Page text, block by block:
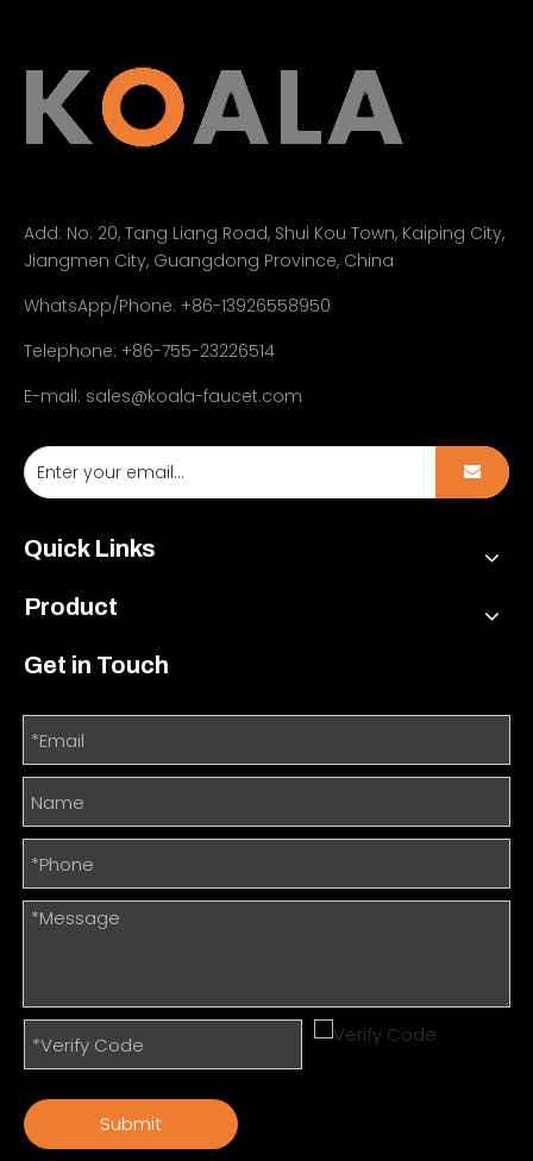
Add: No. 20, Tang Liang Road, Shui Kou Town, Kaiping City,
Jiangmen City, Guangdong Province, China
WhatsApp/Phone: +86-13926558950
Telephone: +86-755-23226514
E-mail: sales@koala-faucet.com
Quick Links
Product
Get in Touch
Submit